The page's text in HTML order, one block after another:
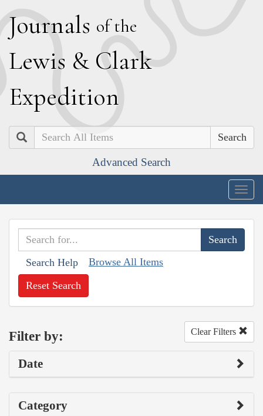
Journals of the
Lewis & Clark
Expedition
Search
Advanced Search
Search Help Browse All Items
Reset Search
Filter by: Clear Filters
Date
Category